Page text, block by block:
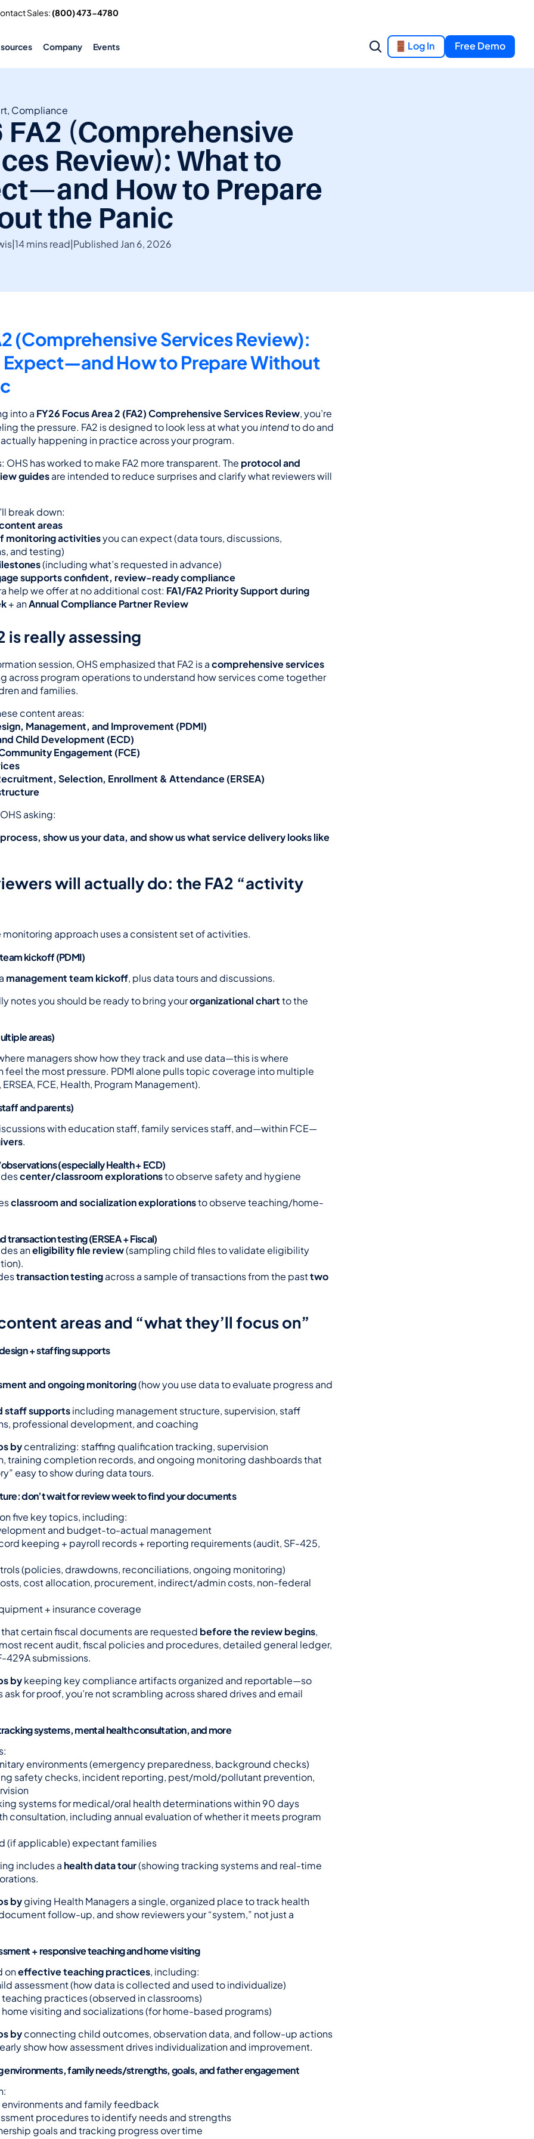
Sales: (800) 473-4780
Company Events Log In Free Demo
Compliance
FA2 (Comprehensive
Review): What to
How to Prepare
the Panic
|14 mins read|Published Jan 6, 2026
(Comprehensive Services Review):
How to Prepare Without
into a FY26 Focus Area 2 (FA2) Comprehensive Services Review, you’re
the pressure. FA2 is designed to look less at what you intend to do and
actually happening in practice across your program.
OHS has worked to make FA2 more transparent. The protocol and
guides are intended to reduce surprises and clarify what reviewers will
break down:
areas
monitoring activities you can expect (data tours, discussions,
and testing)
(including what’s requested in advance)
supports confident, review-ready compliance
help we offer at no additional cost: FA1/FA2 Priority Support during
+ an Annual Compliance Partner Review
is really assessing
session, OHS emphasized that FA2 is a comprehensive services
across program operations to understand how services come together
and families.
content areas:
Management, and Improvement (PDMI)
Child Development (ECD)
Engagement (FCE)
Selection, Enrollment & Attendance (ERSEA)
asking:
show us your data, and show us what service delivery looks like
will actually do: the FA2 “activity
monitoring approach uses a consistent set of activities.
kickoff (PDMI)
management team kickoff, plus data tours and discussions.
notes you should be ready to bring your organizational chart to the
areas)
managers show how they track and use data—this is where
feel the most pressure. PDMI alone pulls topic coverage into multiple
ERSEA, FCE, Health, Program Management).
and parents)
with education staff, family services staff, and—within FCE—
.
(especially Health + ECD)
center/classroom explorations to observe safety and hygiene
classroom and socialization explorations to observe teaching/home-
transaction testing (ERSEA + Fiscal)
an eligibility file review (sampling child files to validate eligibility
transaction testing across a sample of transactions from the past two
areas and “what they’ll focus on”
+ staffing supports
and ongoing monitoring (how you use data to evaluate progress and
staff supports including management structure, supervision, staff
professional development, and coaching
by centralizing: staffing qualification tracking, supervision
training completion records, and ongoing monitoring dashboards that
easy to show during data tours.
don’t wait for review week to find your documents
five key topics, including:
and budget-to-actual management
keeping + payroll records + reporting requirements (audit, SF-425,
(policies, drawdowns, reconciliations, ongoing monitoring)
cost allocation, procurement, indirect/admin costs, non-federal
+ insurance coverage
certain fiscal documents are requested before the review begins,
recent audit, fiscal policies and procedures, detailed general ledger,
429A submissions.
by keeping key compliance artifacts organized and reportable—so
ask for proof, you’re not scrambling across shared drives and email
systems, mental health consultation, and more
environments (emergency preparedness, background checks)
safety checks, incident reporting, pest/mold/pollutant prevention,
systems for medical/oral health determinations within 90 days
consultation, including annual evaluation of whether it meets program
(if applicable) expectant families
includes a health data tour (showing tracking systems and real-time
by giving Health Managers a single, organized place to track health
follow-up, and show reviewers your “system,” not just a
+ responsive teaching and home visiting
on effective teaching practices, including:
assessment (how data is collected and used to individualize)
teaching practices (observed in classrooms)
visiting and socializations (for home-based programs)
by connecting child outcomes, observation data, and follow-up actions
show how assessment drives individualization and improvement.
environments, family needs/strengths, goals, and father engagement
and family feedback
procedures to identify needs and strengths
goals and tracking progress over time